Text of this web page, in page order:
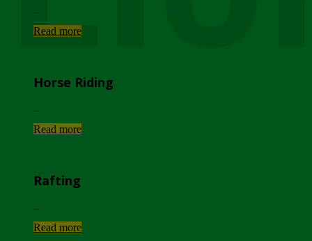
Read more
Horse Riding
Read more
Rafting
Read more